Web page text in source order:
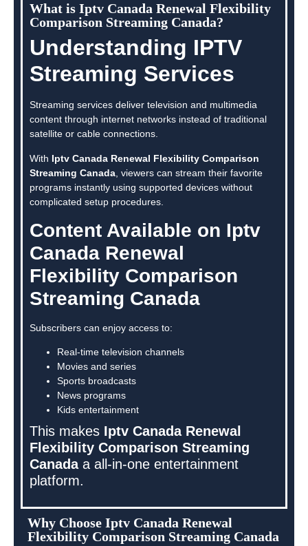
What is Iptv Canada Renewal Flexibility
Comparison Streaming Canada?
Understanding IPTV
Streaming Services
Streaming services deliver television and multimedia
content through internet networks instead of traditional
satellite or cable connections.
With Iptv Canada Renewal Flexibility Comparison
Streaming Canada , viewers can stream their favorite
programs instantly using supported devices without
complicated setup procedures.
Content Available on Iptv
Canada Renewal
Flexibility Comparison
Streaming Canada
Subscribers can enjoy access to:
Real-time television channels
Movies and series
Sports broadcasts
News programs
Kids entertainment
This makes Iptv Canada Renewal
Flexibility Comparison Streaming
Canadaa all-in-one entertainment
platform.
Why Choose Iptv Canada Renewal
Flexibility Comparison Streaming Canada